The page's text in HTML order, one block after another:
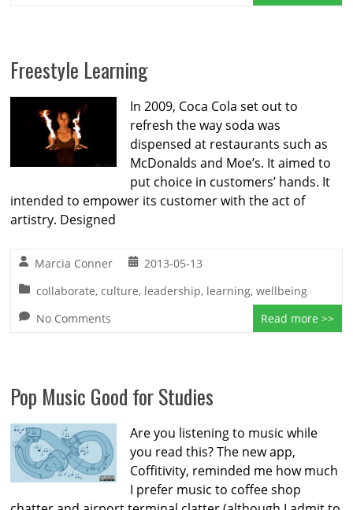
Freestyle Learning
In 2009, Coca Cola set out to
refresh the way soda was
dispensed at restaurants such as
McDonalds and Moe’s. It aimed to
put choice in customers’ hands. It
intended to empower its customer with the act of
artistry. Designed
Marcia Conner
2013-05-13
collaborate,culture, leadership, learning,wellbeing
No Comments
Read more >>
Pop Music Good for Studies
Are you listening to music while
you read this? The new app,
Coffitivity, reminded me how much
I prefer music to coffee shop